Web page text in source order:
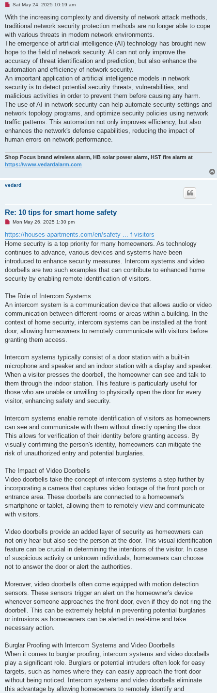
U
r
a
d
o
s
t
Sat May 24, 2025 10:19 am
With the increasing complexity and diversity of network attack methods,
traditional network security protection methods are no longer able to cope
with various threats in modern network environments.
The emergence of artificial intelligence (AI) technology has brought new
hope to the field of network security. AI can not only improve the
accuracy of threat identification and prediction, but also enhance the
automation and efficiency of network security.
An important application of artificial intelligence models in network
security is to detect potential security threats, vulnerabilities, and
malicious activities in order to prevent them before causing any harm.
The use of AI in network security can help automate security settings and
network topology programs, and optimize security policies using network
traffic patterns. This automation not only improves efficiency, but also
enhances the network's defense capabilities, reducing the impact of
human errors on network performance.
Shop Focus brand wireless alarm, HB solar power alarm, HST fire alarm at
https://www.vedardalarm.com
vedard
Re: 10 tips for smart home safety
U
r
e
a
d
p
o
s
t
Mon May 26, 2025 1:30 pm
https://houses-apartments.com/en/safety ... f-visitors
Home security is a top priority for many homeowners. As technology
continues to advance, various devices and systems have been
introduced to enhance security measures. Intercom systems and video
doorbells are two such examples that can contribute to enhanced home
security by enabling remote identification of visitors.
The Role of Intercom Systems
An intercom system is a communication device that allows audio or video
communication between different rooms or areas within a building. In the
context of home security, intercom systems can be installed at the front
door, allowing homeowners to remotely communicate with visitors before
granting them access.
Intercom systems typically consist of a door station with a built-in
microphone and speaker and an indoor station with a display and speaker.
When a visitor presses the doorbell, the homeowner can see and talk to
them through the indoor station. This feature is particularly useful for
those who are unable or unwilling to physically open the door for every
visitor, enhancing safety and security.
Intercom systems enable remote identification of visitors as homeowners
can see and communicate with them without directly opening the door.
This allows for verification of their identity before granting access. By
visually confirming the person's identity, homeowners can mitigate the
risk of unauthorized entry and potential burglaries.
The Impact of Video Doorbells
Video doorbells take the concept of intercom systems a step further by
incorporating a camera that captures video footage of the front porch or
entrance area. These doorbells are connected to a homeowner's
smartphone or tablet, allowing them to remotely view and communicate
with visitors.
Video doorbells provide an added layer of security as homeowners can
not only hear but also see the person at the door. This visual identification
feature can be crucial in determining the intentions of the visitor. In case
of suspicious activity or unknown individuals, homeowners can choose
not to answer the door or alert the authorities.
Moreover, video doorbells often come equipped with motion detection
sensors. These sensors trigger an alert on the homeowner's device
whenever someone approaches the front door, even if they do not ring the
doorbell. This can be extremely helpful in preventing potential burglaries
or intrusions as homeowners can be alerted in real-time and take
necessary action.
Burglar Proofing with Intercom Systems and Video Doorbells
When it comes to burglar proofing, intercom systems and video doorbells
play a significant role. Burglars or potential intruders often look for easy
targets, such as homes where they can easily approach the front door
without being noticed. Intercom systems and video doorbells eliminate
this advantage by allowing homeowners to remotely identify and